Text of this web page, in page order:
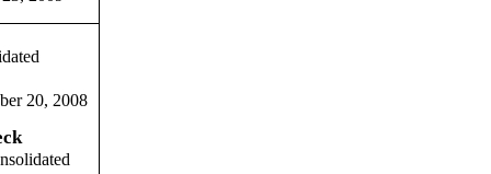
20, 2008